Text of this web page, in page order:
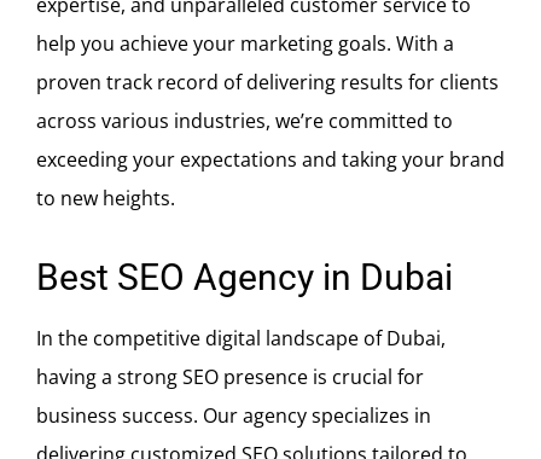
help you achieve your marketing goals. With a
proven track record of delivering results for clients
across various industries, we’re committed to
exceeding your expectations and taking your brand
to new heights.
Best SEO Agency in Dubai
In the competitive digital landscape of Dubai,
having a strong SEO presence is crucial for
business success. Our agency specializes in